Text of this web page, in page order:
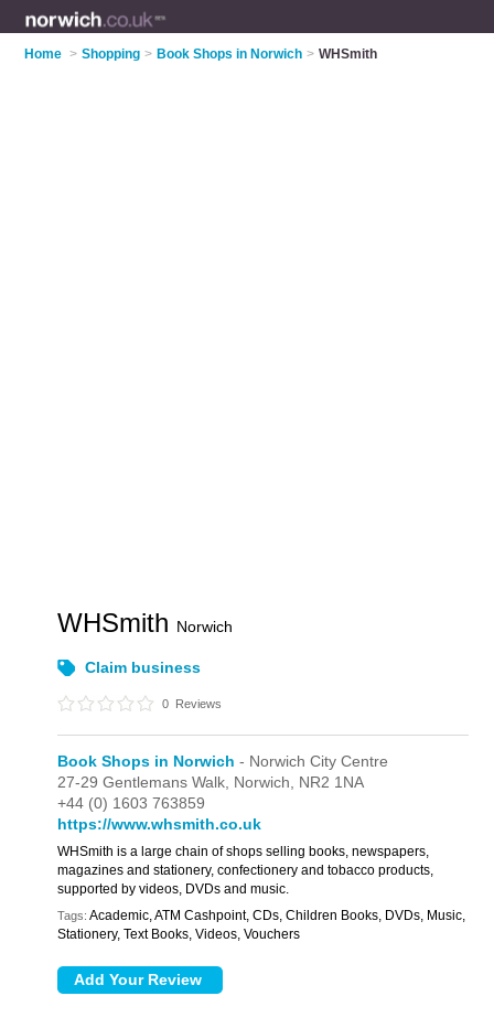
Home > Shopping > Book Shops in Norwich > WHSmith
WHSmith Norwich
Claim business
0 Reviews
Book Shops in Norwich - Norwich City Centre
27-29 Gentlemans Walk, Norwich, NR2 1NA
+44 (0) 1603 763859
https://www.whsmith.co.uk
WHSmith is a large chain of shops selling books, newspapers,
magazines and stationery, confectionery and tobacco products,
supported by videos, DVDs and music.
Tags: Academic, ATM Cashpoint, CDs, Children Books, DVDs, Music,
Stationery, Text Books, Videos, Vouchers